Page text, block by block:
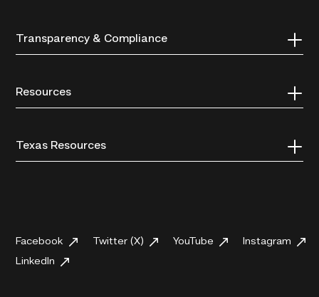
Transparency & Compliance
Resources
Texas Resources
Facebook Twitter (X) YouTube
Instagram
LinkedIn